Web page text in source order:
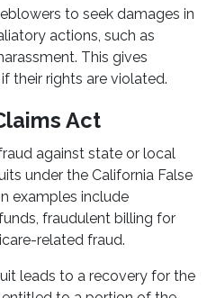
to seek damages in
actions, such as
This gives
their rights are violated.
Act
against state or local
under the California False
examples include
fraudulent billing for
related fraud.
leads to a recovery for the